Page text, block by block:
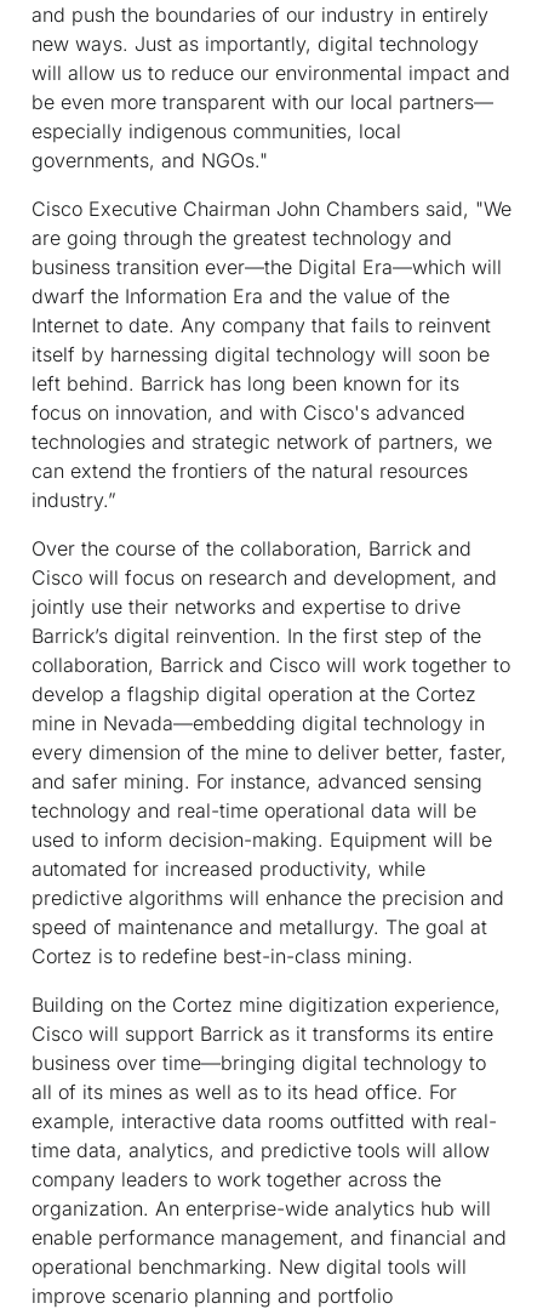
and push the boundaries of our industry in entirely
new ways. Just as importantly, digital technology
will allow us to reduce our environmental impact and
be even more transparent with our local partners—
especially indigenous communities, local
governments, and NGOs."
Cisco Executive Chairman John Chambers said, "We
are going through the greatest technology and
business transition ever—the Digital Era—which will
dwarf the Information Era and the value of the
Internet to date. Any company that fails to reinvent
itself by harnessing digital technology will soon be
left behind. Barrick has long been known for its
focus on innovation, and with Cisco's advanced
technologies and strategic network of partners, we
can extend the frontiers of the natural resources
industry.”
Over the course of the collaboration, Barrick and
Cisco will focus on research and development, and
jointly use their networks and expertise to drive
Barrick’s digital reinvention. In the first step of the
collaboration, Barrick and Cisco will work together to
develop a flagship digital operation at the Cortez
mine in Nevada—embedding digital technology in
every dimension of the mine to deliver better, faster,
and safer mining. For instance, advanced sensing
technology and real-time operational data will be
used to inform decision-making. Equipment will be
automated for increased productivity, while
predictive algorithms will enhance the precision and
speed of maintenance and metallurgy. The goal at
Cortez is to redefine best-in-class mining.
Building on the Cortez mine digitization experience,
Cisco will support Barrick as it transforms its entire
business over time—bringing digital technology to
all of its mines as well as to its head office. For
example, interactive data rooms outfitted with real-
time data, analytics, and predictive tools will allow
company leaders to work together across the
organization. An enterprise-wide analytics hub will
enable performance management, and financial and
operational benchmarking. New digital tools will
improve scenario planning and portfolio